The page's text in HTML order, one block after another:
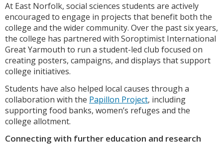
At East Norfolk, social sciences students are actively
encouraged to engage in projects that benefit both the
college and the wider community. Over the past six years,
the college has partnered with Soroptimist International
Great Yarmouth to run a student-led club focused on
creating posters, campaigns, and displays that support
college initiatives.
Students have also helped local causes through a
collaboration with the Papillon Project, including
supporting food banks, women’s refuges and the
college allotment.
Connecting with further education and research